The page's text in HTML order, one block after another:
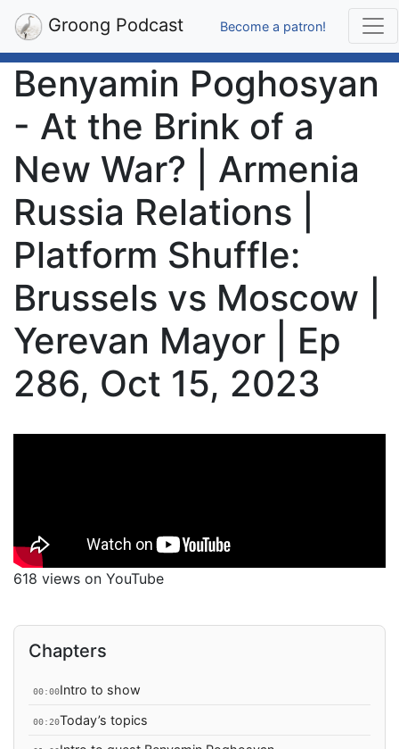
Groong Podcast Become a patron!
Benyamin Poghosyan
- At the Brink of a
New War? | Armenia
Russia Relations |
Platform Shuffle:
Brussels vs Moscow |
Yerevan Mayor | Ep
286, Oct 15, 2023
618 views on YouTube
Chapters
00:00Intro to show
00:20Today’s topics